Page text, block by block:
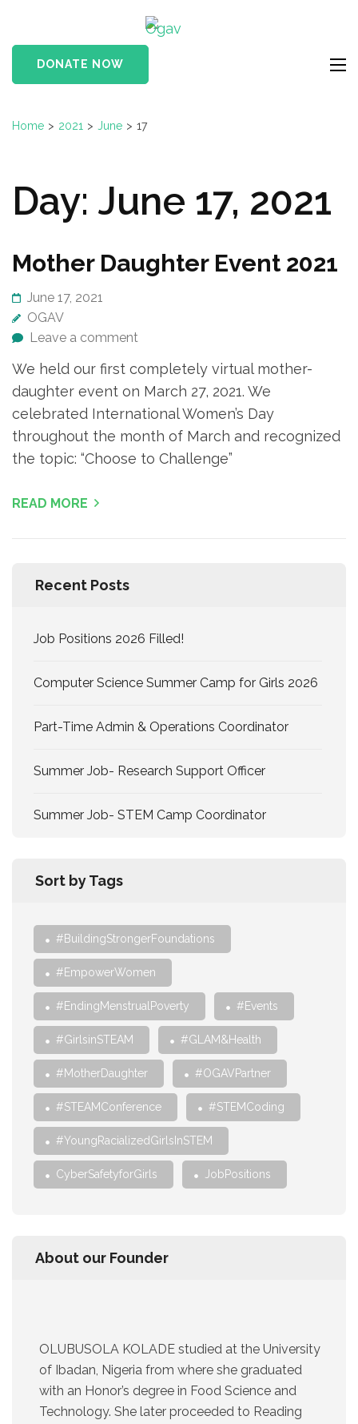
(Press
DONATE NOW
Home > 2021 > June > 17
Day: June 17, 2021
Mother Daughter Event 2021
June 17, 2021
OGAV
Leave a comment
We held our first completely virtual mother-
daughter event on March 27, 2021. We
celebrated International Women’s Day
throughout the month of March and recognized
the topic: “Choose to Challenge”
READ MORE
Recent Posts
Job Positions 2026 Filled!
Computer Science Summer Camp for Girls 2026
Part-Time Admin & Operations Coordinator
Summer Job- Research Support Officer
Summer Job- STEM Camp Coordinator
Sort by Tags
#BuildingStrongerFoundations
#EmpowerWomen
#EndingMenstrualPoverty #Events
#GirlsinSTEAM #GLAM&Health
#MotherDaughter #OGAVPartner
#STEAMConference #STEMCoding
#YoungRacializedGirlsInSTEM
CyberSafetyforGirls JobPositions
About our Founder
OLUBUSOLA KOLADE studied at the University
of Ibadan, Nigeria from where she graduated
with an Honor’s degree in Food Science and
Technology. She later proceeded to Reading